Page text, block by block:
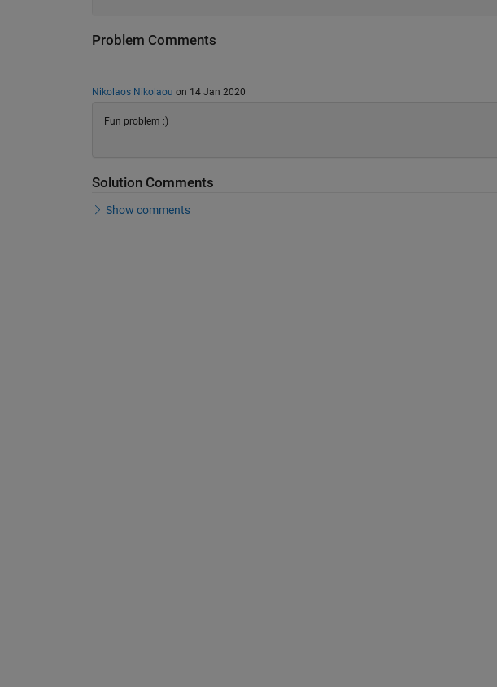
Problem Comments
Nikolaos Nikolaou on 14 Jan 2020
Fun problem :)
Solution Comments
Show comments